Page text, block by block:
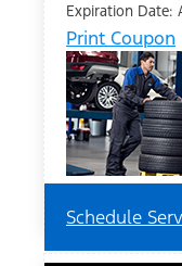
Expiration Date:
Print Coupon
Schedule